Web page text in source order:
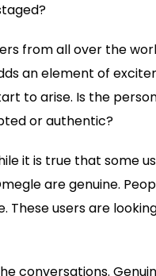
from all over the
an element of
to arise. Is the
or authentic?
it is true that some
are genuine.
These users are
conversations.